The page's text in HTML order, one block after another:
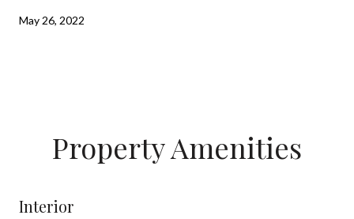
May 26, 2022
Property Amenities
Interior